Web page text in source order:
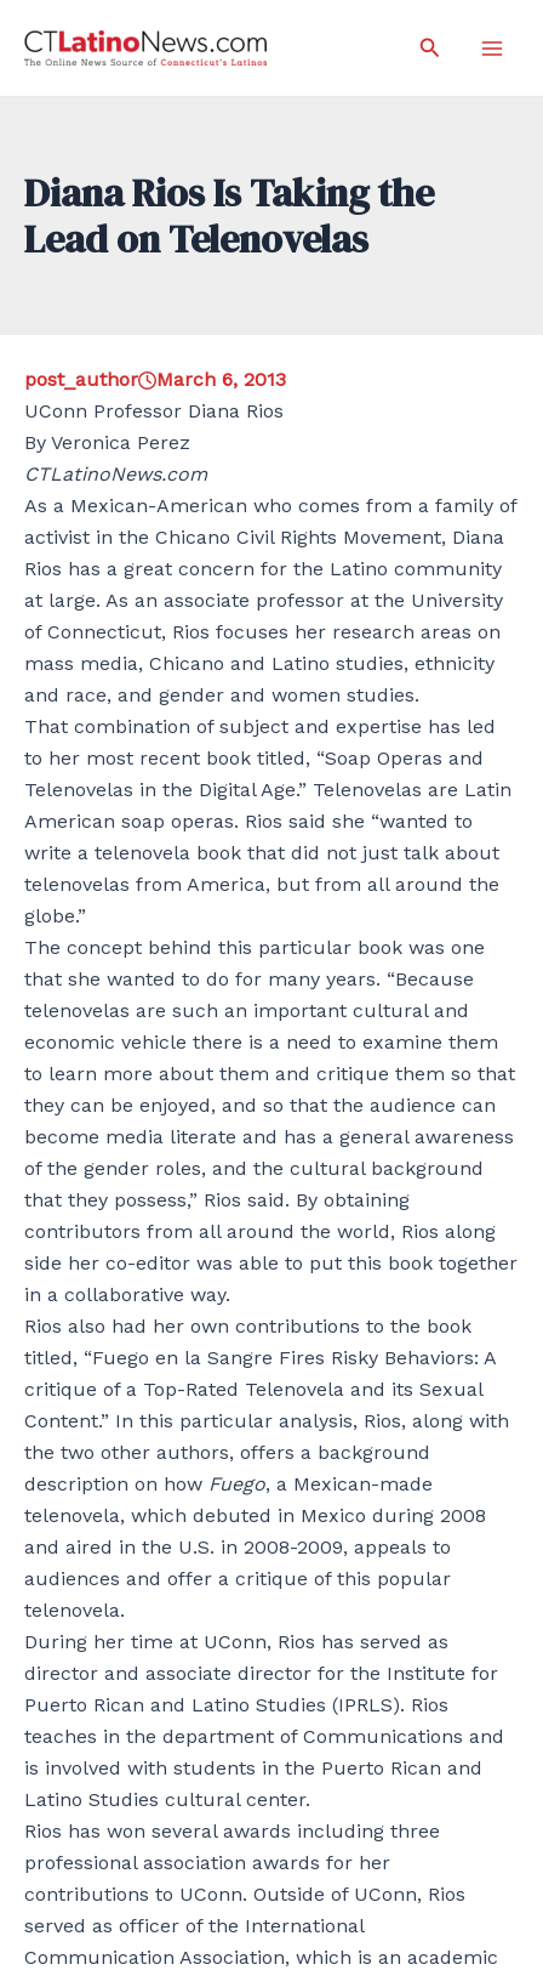
Search
Diana Rios Is Taking the
Lead on Telenovelas
post_author
March 6, 2013
UConn Professor Diana Rios
By Veronica Perez
CTLatinoNews.com
As a Mexican-American who comes from a family of
activist in the Chicano Civil Rights Movement, Diana
Rios has a great concern for the Latino community
at large. As an associate professor at the University
of Connecticut, Rios focuses her research areas on
mass media, Chicano and Latino studies, ethnicity
and race, and gender and women studies.
That combination of subject and expertise has led
to her most recent book titled, “Soap Operas and
Telenovelas in the Digital Age.” Telenovelas are Latin
American soap operas. Rios said she “wanted to
write a telenovela book that did not just talk about
telenovelas from America, but from all around the
globe.”
The concept behind this particular book was one
that she wanted to do for many years. “Because
telenovelas are such an important cultural and
economic vehicle there is a need to examine them
to learn more about them and critique them so that
they can be enjoyed, and so that the audience can
become media literate and has a general awareness
of the gender roles, and the cultural background
that they possess,” Rios said. By obtaining
contributors from all around the world, Rios along
side her co-editor was able to put this book together
in a collaborative way.
Rios also had her own contributions to the book
titled, “Fuego en la Sangre Fires Risky Behaviors: A
critique of a Top-Rated Telenovela and its Sexual
Content.” In this particular analysis, Rios, along with
the two other authors, offers a background
description on how Fuego, a Mexican-made
telenovela, which debuted in Mexico during 2008
and aired in the U.S. in 2008-2009, appeals to
audiences and offer a critique of this popular
telenovela.
During her time at UConn, Rios has served as
director and associate director for the Institute for
Puerto Rican and Latino Studies (IPRLS). Rios
teaches in the department of Communications and
is involved with students in the Puerto Rican and
Latino Studies cultural center.
Rios has won several awards including three
professional association awards for her
contributions to UConn. Outside of UConn, Rios
served as officer of the International
Communication Association, which is an academic